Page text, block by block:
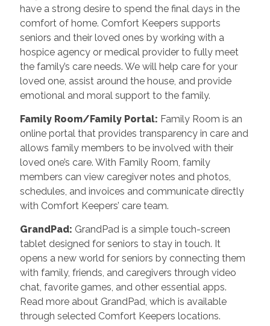
have a strong desire to spend the final days in the
comfort of home. Comfort Keepers supports
seniors and their loved ones by working with a
hospice agency or medical provider to fully meet
the family’s care needs. We will help care for your
loved one, assist around the house, and provide
emotional and moral support to the family.
Family Room/Family Portal: Family Room is an
online portal that provides transparency in care and
allows family members to be involved with their
loved one’s care. With Family Room, family
members can view caregiver notes and photos,
schedules, and invoices and communicate directly
with Comfort Keepers’ care team.
GrandPad: GrandPad is a simple touch-screen
tablet designed for seniors to stay in touch. It
opens a new world for seniors by connecting them
with family, friends, and caregivers through video
chat, favorite games, and other essential apps.
Read more about GrandPad, which is available
through selected Comfort Keepers locations.